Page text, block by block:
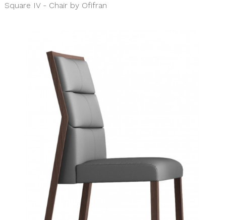
Square IV - Chair by Ofifran